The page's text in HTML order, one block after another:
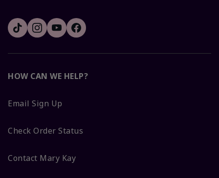
HOW CAN WE HELP?
Email Sign Up
Check Order Status
Contact Mary Kay